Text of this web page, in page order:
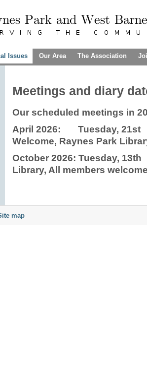
Issues Our Area The Association
Meetings and diary
Our scheduled meetings in
April 2026: Tuesday, 21st
Welcome, Raynes Park
October 2026: Tuesday,
Library, All members
map